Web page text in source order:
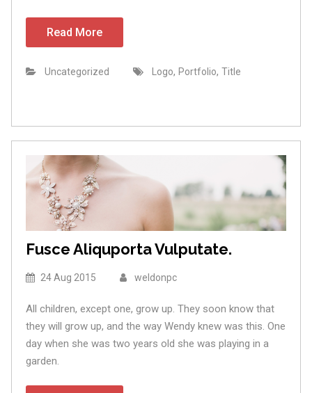
Read More
Uncategorized Logo, Portfolio, Title
Fusce Aliquporta Vulputate.
24 Aug 2015 weldonpc
All children, except one, grow up. They soon know that
they will grow up, and the way Wendy knew was this. One
day when she was two years old she was playing in a
garden.